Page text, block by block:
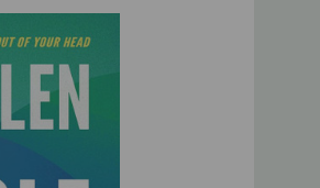
the depth of God’s love